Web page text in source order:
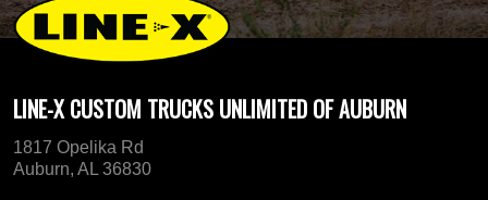
LINE-X CUSTOM TRUCKS UNLIMITED OF AUBURN
1817 Opelika Rd
Auburn, AL 36830